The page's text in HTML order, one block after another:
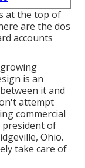
at the top of
are the dos
accounts
is an
it and
attempt
commercial
president of
Ohio.
take care of